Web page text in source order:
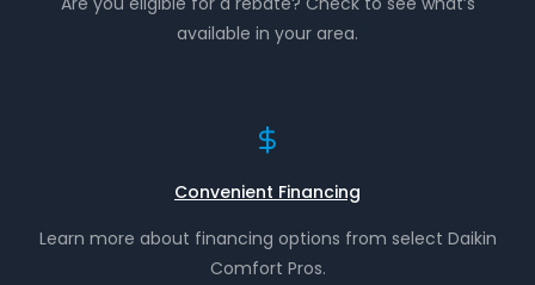
available in your area.
Convenient Financing
Learn more about financing options from select Daikin
Comfort Pros.